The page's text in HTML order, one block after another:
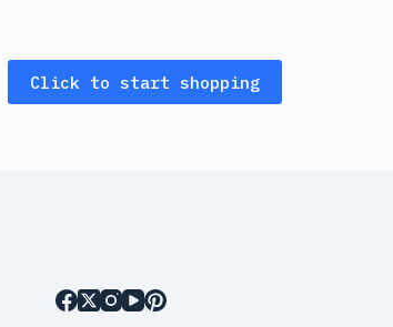
Click to start shopping